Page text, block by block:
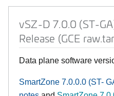
vSZ-D 7.0.0 (ST-
Release (GCE
Data plane software
SmartZone 7.0.0.0 (ST-